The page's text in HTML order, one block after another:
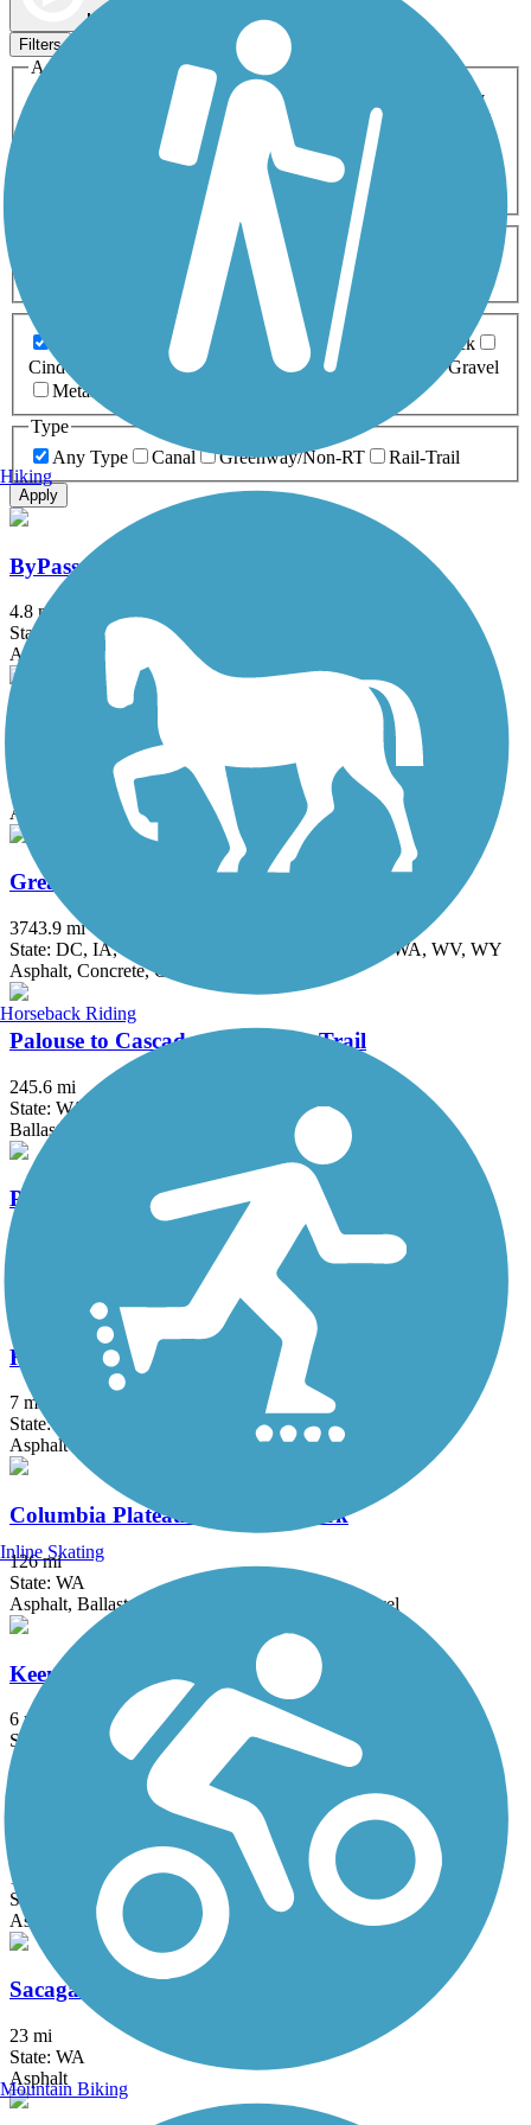
Map view
Filters
Activities
ATV
Cross Country
Dog Walking Geocaching
Horseback Riding
Inline Skating
Mountain Biking
Snowmobiling Walking
Wheelchair
0-5 Miles 5-10 Miles
Asphalt Ballast Boardwalk
Brick
Cinder
Concrete Crushed Stone Dirt
Gravel
Metal
Type
Any Type
Canal Greenway/Non-RT Rail-Trail
Apply
ByPass Shelterbelt
4.8 mi
State: WA
Asphalt
Columbia River Heritage Trail
State: OR
Asphalt
Great American Rail-Trail
3743.9 mi
State: DC, IA, ID, IL, IN, MD, MT, NE, OH, PA, WA, WV, WY
Asphalt, Concrete, Crushed Stone
Palouse to Cascades State Park Trail
245.6 mi
State: WA
Ballast, Crushed Stone, Dirt, Gravel
Pendleton River Parkway
Richland Riverfront Trail
7 mi
State: WA
Asphalt
Columbia Plateau Trail State Park
126 mi
State: WA
Asphalt, Ballast, Crushed Stone, Dirt, Grass, Gravel
Keene Road Trail
6 mi
State: WA
Asphalt
Lower Yakima Valley Pathway
14 mi
State: WA
Asphalt
Sacagawea Heritage Trail
23 mi
State: WA
Asphalt
Hiking
Horseback Riding
Inline Skating
Mountain Biking